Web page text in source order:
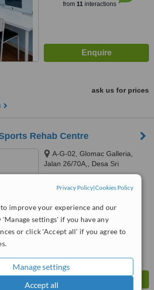
Privacy Policy|Cookies Policy
improve your experience and our
settings' if you have any
or click 'Accept all' if you agree to
Manage settings
Accept all
from 11interactions
ask us for prices
Rehab Centre
A-G-02, Glomac Galleria,
Jalan 26/70A,, Desa Sri
Hartamas, Kuala Lumpur, 50480
from1 verifiedreview